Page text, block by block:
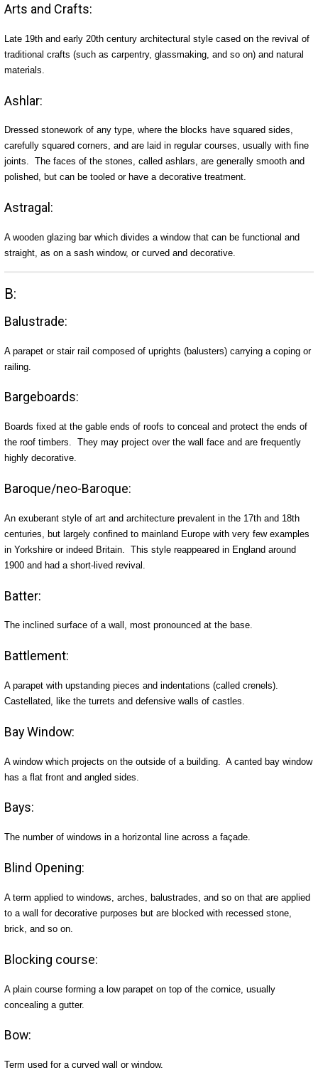
Arts and Crafts:
Late 19th and early 20th century architectural style cased on the revival of
traditional crafts (such as carpentry, glassmaking, and so on) and natural
materials.
Ashlar:
Dressed stonework of any type, where the blocks have squared sides,
carefully squared corners, and are laid in regular courses, usually with fine
joints. The faces of the stones, called ashlars, are generally smooth and
polished, but can be tooled or have a decorative treatment.
Astragal:
A wooden glazing bar which divides a window that can be functional and
straight, as on a sash window, or curved and decorative.
B:
Balustrade:
A parapet or stair rail composed of uprights (balusters) carrying a coping or
railing.
Bargeboards:
Boards fixed at the gable ends of roofs to conceal and protect the ends of
the roof timbers. They may project over the wall face and are frequently
highly decorative.
Baroque/neo-Baroque:
An exuberant style of art and architecture prevalent in the 17th and 18th
centuries, but largely confined to mainland Europe with very few examples
in Yorkshire or indeed Britain. This style reappeared in England around
1900 and had a short-lived revival.
Batter:
The inclined surface of a wall, most pronounced at the base.
Battlement:
A parapet with upstanding pieces and indentations (called crenels).
Castellated, like the turrets and defensive walls of castles.
Bay Window:
A window which projects on the outside of a building. A canted bay window
has a flat front and angled sides.
Bays:
The number of windows in a horizontal line across a façade.
Blind Opening:
A term applied to windows, arches, balustrades, and so on that are applied
to a wall for decorative purposes but are blocked with recessed stone,
brick, and so on.
Blocking course:
A plain course forming a low parapet on top of the cornice, usually
concealing a gutter.
Bow:
Term used for a curved wall or window.